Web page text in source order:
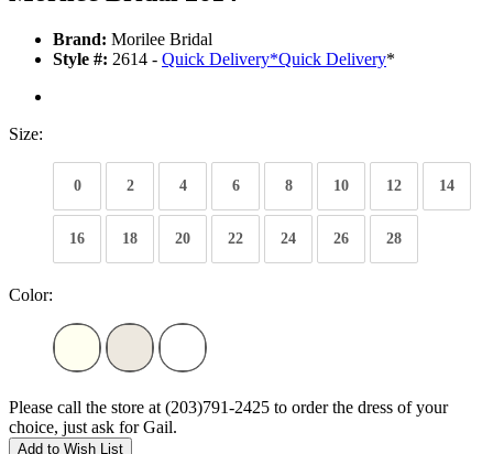
Brand: Morilee Bridal
Style #: 2614 - Quick Delivery*Quick Delivery*
Size:
0 2 4 6 8 10 12 14
16 18 20 22 24 26 28
Color:
Please call the store at (203)791-2425 to order the dress of your
choice, just ask for Gail.
Add to Wish List